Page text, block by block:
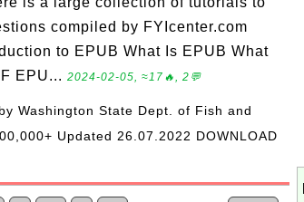
compiled by FYIcenter.com
to EPUB What Is EPUB What
EPU... 2024-02-05, ≈17🔥, 2💬
Washington State Dept. of Fish and
Updated 26.07.2022 DOWNLOAD